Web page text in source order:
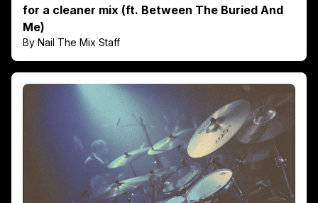
for a cleaner mix (ft. Between The Buried And
Me)
By Nail The Mix Staff